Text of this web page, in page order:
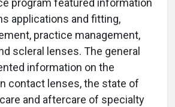
program featured information
applications and fitting,
practice management,
scleral lenses. The general
information on the
contact lenses, the state of
and aftercare of specialty